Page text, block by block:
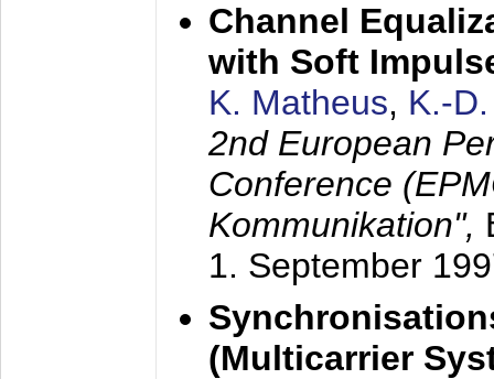
Channel
with Soft
K. Matheus, K.-
2nd European
Conference
Kommunikation",
1. September
(Multicarrier